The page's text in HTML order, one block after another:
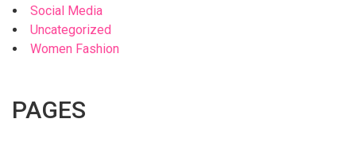
Social Media
Uncategorized
Women Fashion
PAGES